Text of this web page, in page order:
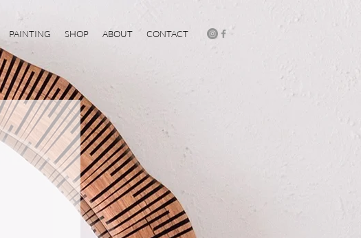
PAINTING SHOP ABOUT CONTACT